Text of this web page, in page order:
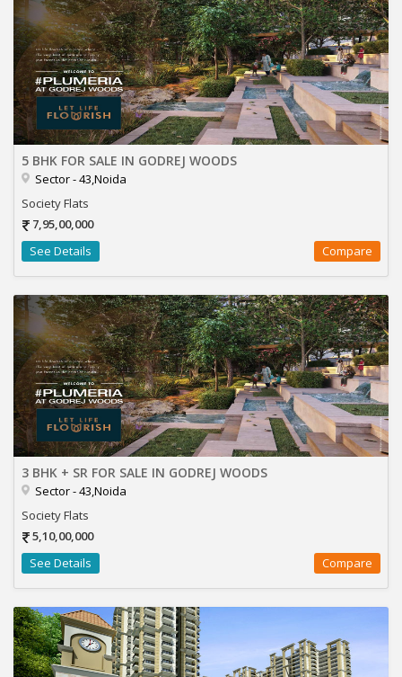
5 BHK FOR SALE IN GODREJ WOODS
Sector - 43,Noida
Society Flats
7,95,00,000
See Details
Compare
3 BHK + SR FOR SALE IN GODREJ WOODS
Sector - 43,Noida
Society Flats
5,10,00,000
See Details
Compare